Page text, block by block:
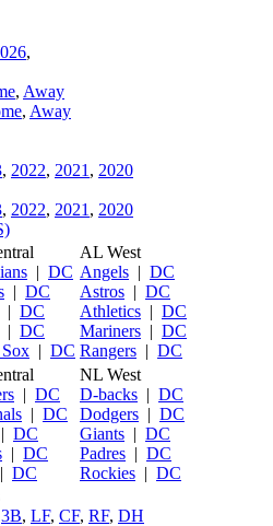
,
, Away
, Away
, 2022, 2021 , 2020
, 2022, 2021 , 2020
| DC
| DC
| DC
| DC
| DC
AL West
Angels | DC
Astros | DC
Athletics | DC
Mariners | DC
Rangers | DC
| DC
| DC
| DC
| DC
| DC
NL West
D-backs | DC
Dodgers | DC
Giants | DC
Padres | DC
Rockies | DC
3B, LF, CF, RF, DH